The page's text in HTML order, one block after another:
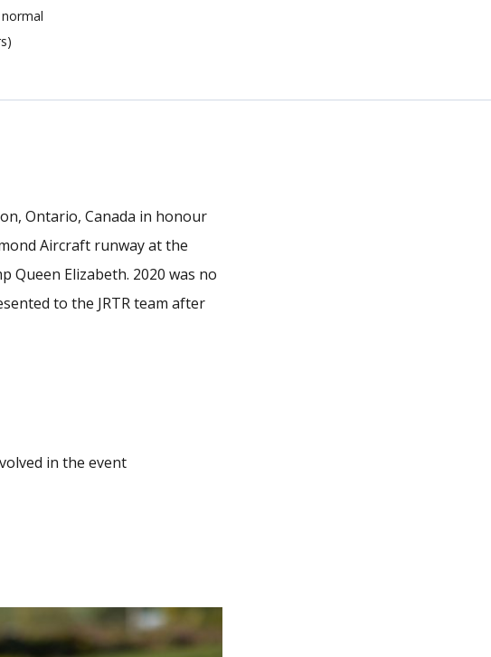
Ontario, Canada in honour
Aircraft runway at the
Queen Elizabeth. 2020 was no
to the JRTR team after
in the event